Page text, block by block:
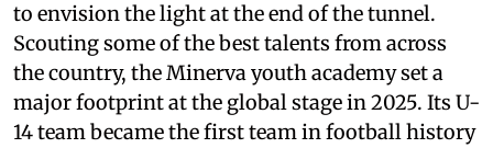
to envision the light at the end of the tunnel.
Scouting some of the best talents from across
the country, the Minerva youth academy set a
major footprint at the global stage in 2025. Its U-
14 team became the first team in football history